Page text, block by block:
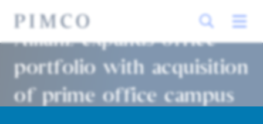
Allianz expands office
portfolio with acquisition
of prime office campus